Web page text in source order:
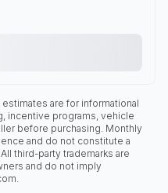
are for informational
incentive programs, vehicle
before purchasing. Monthly
and do not constitute a
third-party trademarks are
and do not imply